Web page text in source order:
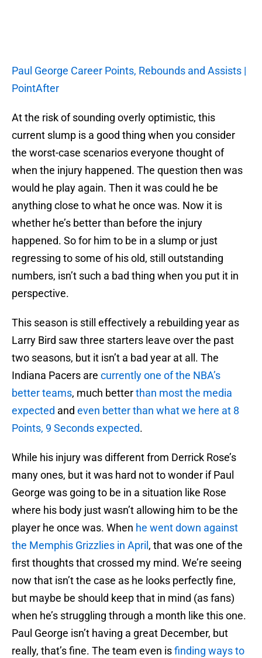
Paul George Career Points, Rebounds and Assists |
PointAfter
At the risk of sounding overly optimistic, this
current slump is a good thing when you consider
the worst-case scenarios everyone thought of
when the injury happened. The question then was
would he play again. Then it was could he be
anything close to what he once was. Now it is
whether he’s better than before the injury
happened. So for him to be in a slump or just
regressing to some of his old, still outstanding
numbers, isn’t such a bad thing when you put it in
perspective.
This season is still effectively a rebuilding year as
Larry Bird saw three starters leave over the past
two seasons, but it isn’t a bad year at all. The
Indiana Pacers are currently one of the NBA’s
better teams, much betterthan most the media
expected and even better than what we here at 8
Points, 9 Seconds expected.
While his injury was different from Derrick Rose’s
many ones, but it was hard not to wonder if Paul
George was going to be in a situation like Rose
where his body just wasn’t allowing him to be the
player he once was. When he went down against
the Memphis Grizzlies in April , that was one of the
first thoughts that crossed my mind. We’re seeing
now that isn’t the case as he looks perfectly fine,
but maybe be should keep that in mind (as fans)
when he’s struggling through a month like this one.
Paul George isn’t having a great December, but
really, that’s fine. The team even isfinding ways to